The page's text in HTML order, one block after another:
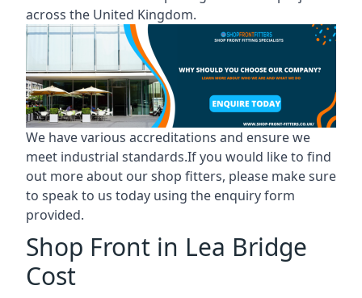
across the United Kingdom.
We have various accreditations and ensure we
meet industrial standards.If you would like to find
out more about our shop fitters, please make sure
to speak to us today using the enquiry form
provided.
Shop Front in Lea Bridge
Cost